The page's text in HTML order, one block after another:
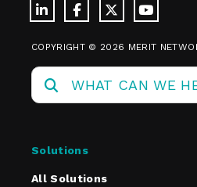
COPYRIGHT © 2026 MERIT
Solutions
All Solutions